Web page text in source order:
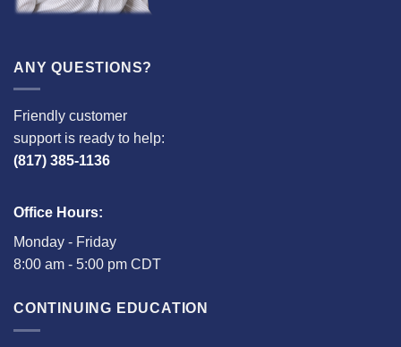
ANY QUESTIONS?
Friendly customer
support is ready to help:
(817) 385-1136
Office Hours:
Monday - Friday
8:00 am - 5:00 pm CDT
CONTINUING EDUCATION